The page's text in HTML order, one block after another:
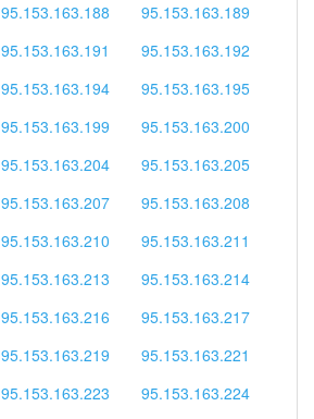
95.153.163.188
95.153.163.189
95.153.163.191
95.153.163.192
95.153.163.194
95.153.163.195
95.153.163.199
95.153.163.200
95.153.163.204
95.153.163.205
95.153.163.207
95.153.163.208
95.153.163.210
95.153.163.211
95.153.163.213
95.153.163.214
95.153.163.216
95.153.163.217
95.153.163.219
95.153.163.221
95.153.163.223
95.153.163.224